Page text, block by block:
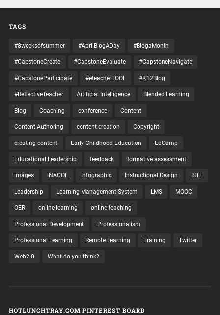
TAGS
#8weeksofsummer #AprilBlogADay #BlogaMonth
#CapstoneCreate #CapstoneEvaluate #CapstoneNavigate
#CapstoneParticipate #eteacherTOOL #K12Blog
#ReflectiveTeacher Artificial Intelligence Blended Learning
Blog Coaching conference Content
Content Authoring content creation Copyright
creating content Early Childhood Education EdCamp
Educational Leadership feedback formative assessment
images iNACOL Infographic Instructional Design ISTE
Leadership Learning Management System LMS MOOC
OER online learning online teaching
Professional Development Professionalism
Professional Learning Remote Learning Training Twitter
Web2.0 What do you think?
HOTLUNCHTRAY.COM PINTEREST BOARD